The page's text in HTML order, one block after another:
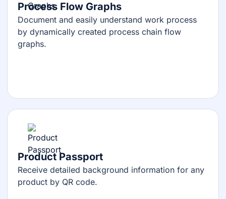
Process Flow Graphs
Document and easily understand work process
by dynamically created process chain flow
graphs.
Product Passport
Receive detailed background information for any
product by QR code.